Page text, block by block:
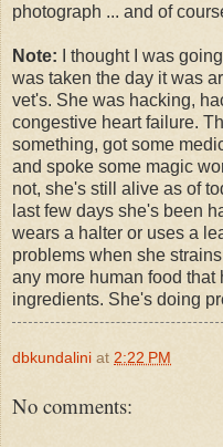
photograph ... and of
Note:
I thought I was
was taken the day it was
vet's. She was hacking,
congestive heart failure.
something, got some
and spoke some magic
not, she's still alive as of
last few days she's been
wears a halter or uses a
problems when she
any more human food
ingredients. She's doing
dbkundalini at 2:22 PM
No comments: